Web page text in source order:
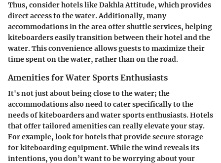
Thus, consider hotels like Dakhla Attitude, which provides
direct access to the water. Additionally, many
accommodations in the area offer shuttle services, helping
kiteboarders easily transition between their hotel and the
water. This convenience allows guests to maximize their
time spent on the water, rather than on the road.
Amenities for Water Sports Enthusiasts
It's not just about being close to the water; the
accommodations also need to cater specifically to the
needs of kiteboarders and water sports enthusiasts. Hotels
that offer tailored amenities can really elevate your stay.
For example, look for hotels that provide secure storage
for kiteboarding equipment. While the wind reveals its
intentions, you don’t want to be worrying about your